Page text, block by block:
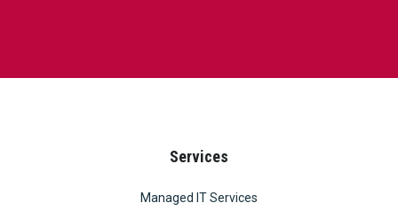
Services
Managed IT Services